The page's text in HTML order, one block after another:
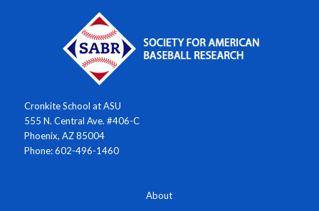
Cronkite School at ASU
555 N. Central Ave. #406-C
Phoenix, AZ 85004
Phone: 602-496-1460
About